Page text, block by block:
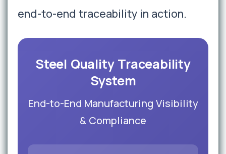
end-to-end traceability in action.
Steel Quality Traceability
System
End-to-End Manufacturing Visibility
& Compliance